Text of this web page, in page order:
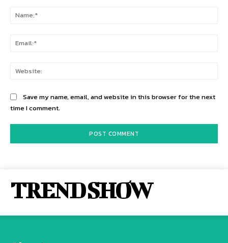
Save my name, email, and website in this browser for the next
time I comment.
TREND SHOW